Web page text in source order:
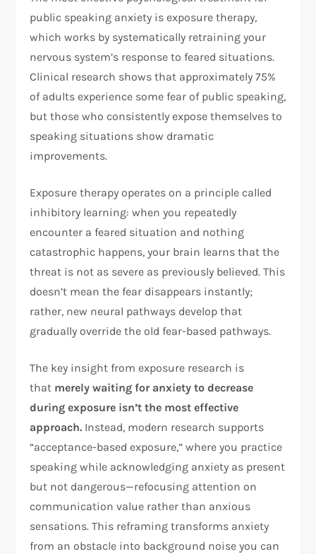
public speaking anxiety is exposure therapy,
which works by systematically retraining your
nervous system’s response to feared situations.
Clinical research shows that approximately 75%
of adults experience some fear of public speaking,
but those who consistently expose themselves to
speaking situations show dramatic
improvements.​
Exposure therapy operates on a principle called
inhibitory learning: when you repeatedly
encounter a feared situation and nothing
catastrophic happens, your brain learns that the
threat is not as severe as previously believed. This
doesn’t mean the fear disappears instantly;
rather, new neural pathways develop that
gradually override the old fear-based pathways.​
The key insight from exposure research is
that merely waiting for anxiety to decrease
during exposure isn’t the most effective
approach. Instead, modern research supports
“acceptance-based exposure,” where you practice
speaking while acknowledging anxiety as present
but not dangerous—refocusing attention on
communication value rather than anxious
sensations. This reframing transforms anxiety
from an obstacle into background noise you can